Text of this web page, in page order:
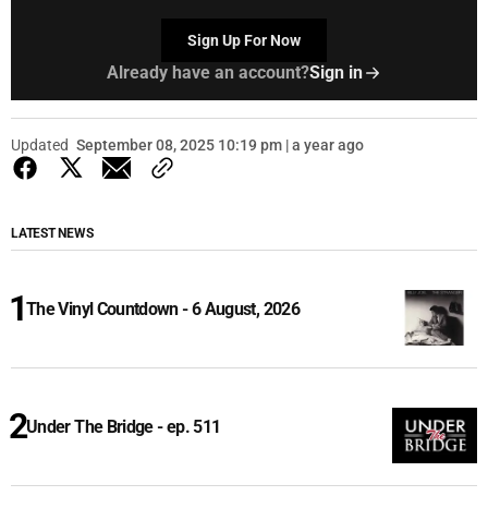
Sign Up For Now
Already have an account?Sign in
Updated September 08, 2025 10:19 pm | a year ago
LATEST NEWS
The Vinyl Countdown - 6 August, 2026
Under The Bridge - ep. 511